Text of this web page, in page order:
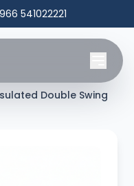
541022221
Double Swing